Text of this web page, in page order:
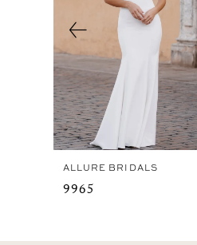
6
7
8
ALLURE BRIDALS
9965